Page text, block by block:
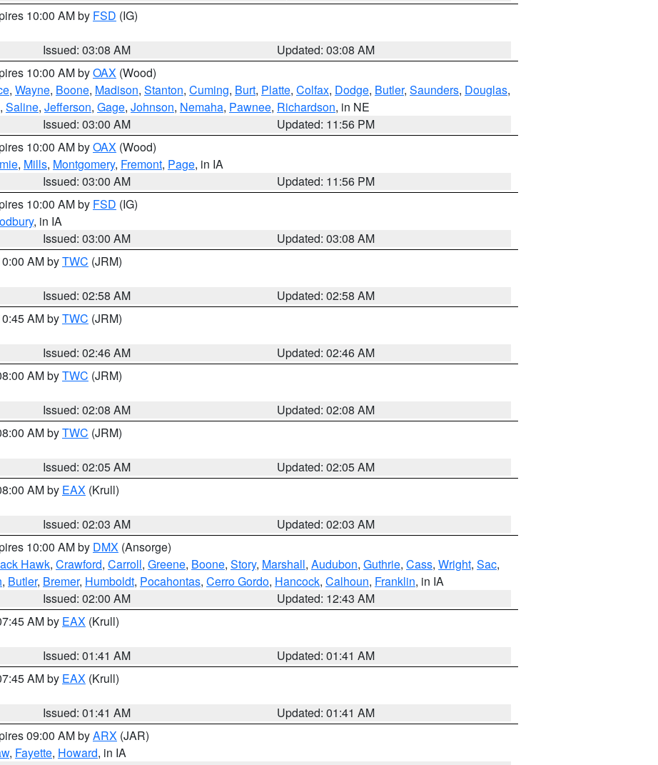
10:00 AM by FSD (IG)
Issued: 03:08 AM
Updated: 03:08 AM
10:00 AM byOAX (Wood)
, Wayne, Boone, Madison, Stanton, Cuming, Burt, Platte, Colfax, Dodge, Butler, Saunders, Douglas,
, Saline, Jefferson, Gage, Johnson, Nemaha, Pawnee, Richardson, in NE
Issued: 03:00 AM
Updated: 11:56 PM
10:00 AM byOAX (Wood)
, Mills, Montgomery, Fremont, Page, in IA
Issued: 03:00 AM
Updated: 11:56 PM
10:00 AM by FSD (IG)
, in IA
Issued: 03:00 AM
Updated: 03:08 AM
AM byTWC (JRM)
Issued: 02:58 AM
Updated: 02:58 AM
AM byTWC (JRM)
Issued: 02:46 AM
Updated: 02:46 AM
AM byTWC (JRM)
Issued: 02:08 AM
Updated: 02:08 AM
AM byTWC (JRM)
Issued: 02:05 AM
Updated: 02:05 AM
AM by EAX (Krull)
Issued: 02:03 AM
Updated: 02:03 AM
10:00 AM by DMX (Ansorge)
Hawk, Crawford, Carroll, Greene, Boone, Story, Marshall, Audubon, Guthrie, Cass, Wright, Sac,
, Butler, Bremer, Humboldt, Pocahontas, Cerro Gordo, Hancock, Calhoun, Franklin, in IA
Issued: 02:00 AM
Updated: 12:43 AM
AM by EAX (Krull)
Issued: 01:41 AM
Updated: 01:41 AM
AM by EAX (Krull)
Issued: 01:41 AM
Updated: 01:41 AM
09:00 AM byARX (JAR)
, Fayette, Howard, in IA